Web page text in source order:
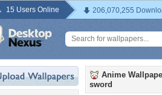
15 Users Online 206,070,255
Anime
sword